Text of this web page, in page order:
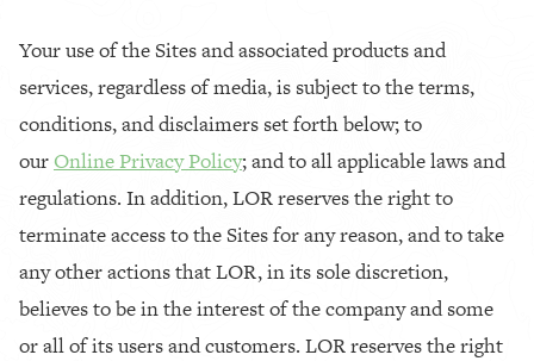
Your use of the Sites and associated products and
services, regardless of media, is subject to the terms,
conditions, and disclaimers set forth below; to
our Online Privacy Policy; and to all applicable laws and
regulations. In addition, LOR reserves the right to
terminate access to the Sites for any reason, and to take
any other actions that LOR, in its sole discretion,
believes to be in the interest of the company and some
or all of its users and customers. LOR reserves the right